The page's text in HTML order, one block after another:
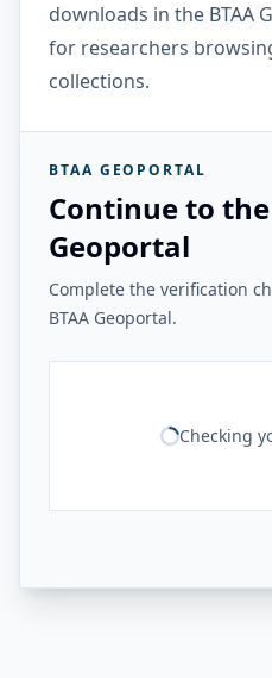
downloads in the BTAA
for researchers
collections.
BTAA GEOPORTAL
Continue to the
Geoportal
Complete the verification
BTAA Geoportal.
Checking